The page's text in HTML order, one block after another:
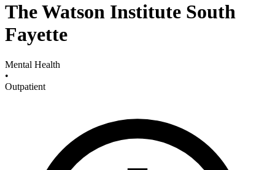
The Watson Institute South
Fayette
Mental Health
•
Outpatient